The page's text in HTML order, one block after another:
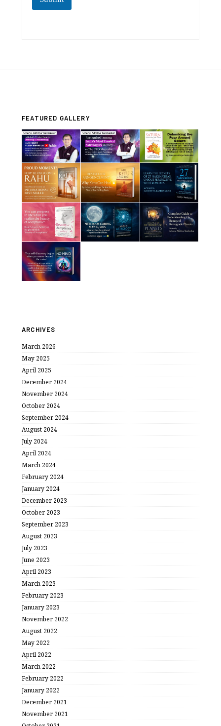
FEATURED GALLERY
ARCHIVES
March 2026
May 2025
April 2025
December 2024
November 2024
October 2024
September 2024
August 2024
July 2024
April 2024
March 2024
February 2024
January 2024
December 2023
October 2023
September 2023
August 2023
July 2023
June 2023
April 2023
March 2023
February 2023
January 2023
November 2022
August 2022
May 2022
April 2022
March 2022
February 2022
January 2022
December 2021
November 2021